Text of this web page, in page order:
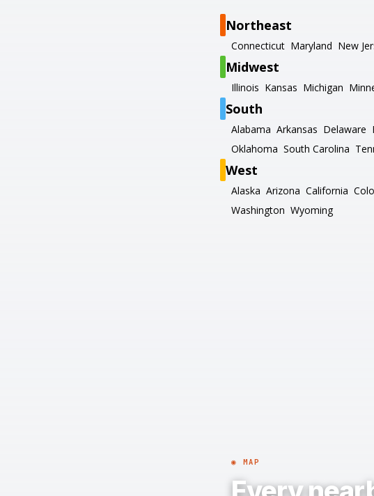
Northeast
Connecticut Maryland New
Midwest
Illinois Kansas Michigan
South
Alabama Arkansas Delaware
Oklahoma South Carolina
West
Alaska Arizona California
Washington Wyoming
◉ MAP